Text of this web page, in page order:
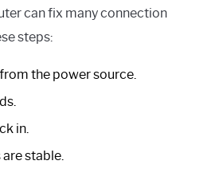
can fix many connection
steps:
the power source.
in.
stable.